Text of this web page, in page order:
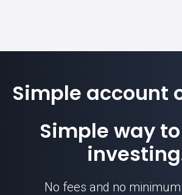
Simple account
Simple way
No fees and no